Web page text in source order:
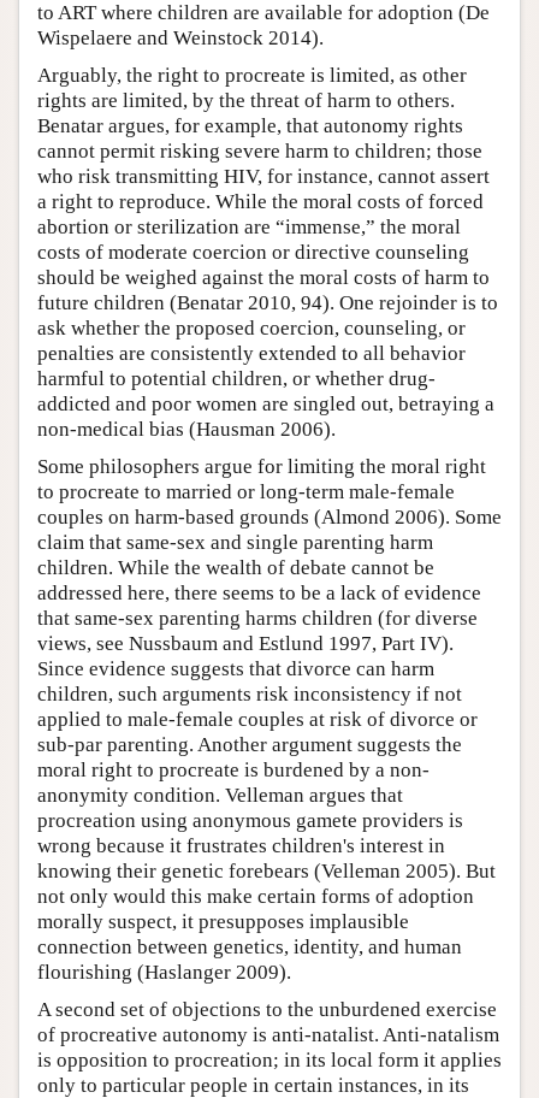
to ART where children are available for adoption (De
Wispelaere and Weinstock 2014).
Arguably, the right to procreate is limited, as other
rights are limited, by the threat of harm to others.
Benatar argues, for example, that autonomy rights
cannot permit risking severe harm to children; those
who risk transmitting HIV, for instance, cannot assert
a right to reproduce. While the moral costs of forced
abortion or sterilization are “immense,” the moral
costs of moderate coercion or directive counseling
should be weighed against the moral costs of harm to
future children (Benatar 2010, 94). One rejoinder is to
ask whether the proposed coercion, counseling, or
penalties are consistently extended to all behavior
harmful to potential children, or whether drug-
addicted and poor women are singled out, betraying a
non-medical bias (Hausman 2006).
Some philosophers argue for limiting the moral right
to procreate to married or long-term male-female
couples on harm-based grounds (Almond 2006). Some
claim that same-sex and single parenting harm
children. While the wealth of debate cannot be
addressed here, there seems to be a lack of evidence
that same-sex parenting harms children (for diverse
views, see Nussbaum and Estlund 1997, Part IV).
Since evidence suggests that divorce can harm
children, such arguments risk inconsistency if not
applied to male-female couples at risk of divorce or
sub-par parenting. Another argument suggests the
moral right to procreate is burdened by a non-
anonymity condition. Velleman argues that
procreation using anonymous gamete providers is
wrong because it frustrates children's interest in
knowing their genetic forebears (Velleman 2005). But
not only would this make certain forms of adoption
morally suspect, it presupposes implausible
connection between genetics, identity, and human
flourishing (Haslanger 2009).
A second set of objections to the unburdened exercise
of procreative autonomy is anti-natalist. Anti-natalism
is opposition to procreation; in its local form it applies
only to particular people in certain instances, in its